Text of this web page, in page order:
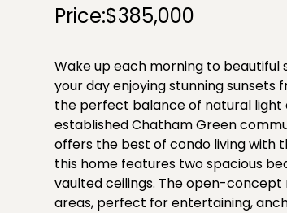
Price:$385,000
Wake up each morning to
your day enjoying stunning
the perfect balance of natural light
established Chatham Green
offers the best of condo living with
this home features two spacious
vaulted ceilings. The open-
areas, perfect for entertaining,